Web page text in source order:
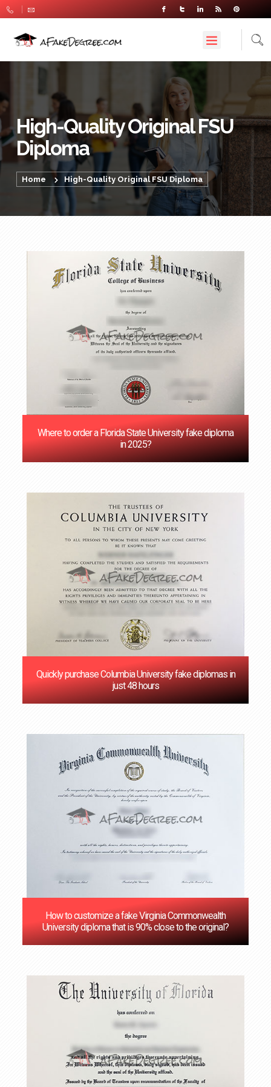
High-Quality Original FSU
Diploma
Home High-Quality Original FSU Diploma
Where to order a Florida State University fake diploma
in 2025?
Quickly purchase Columbia University fake diplomas in
just 48 hours
How to customize a fake Virginia Commonwealth
University diploma that is 90% close to the original?